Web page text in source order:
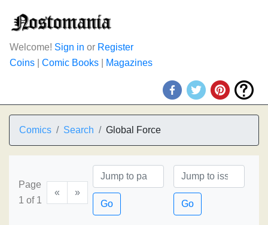
Welcome! Sign in or Register
Coins
Comic Books Magazines
Comics Search Global Force
Page
1 of 1
«
»
Go
Go